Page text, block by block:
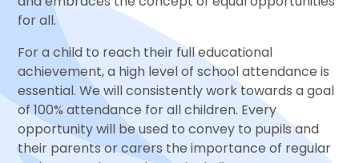
for all.
For a child to reach their full educational
achievement, a high level of school attendance is
essential. We will consistently work towards a goal
of 100% attendance for all children. Every
opportunity will be used to convey to pupils and
their parents or carers the importance of regular